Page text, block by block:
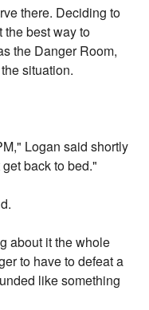
there. Deciding to
the best way to
the Danger Room,
situation.
Logan said shortly
back to bed."
about it the whole
to have to defeat a
like something